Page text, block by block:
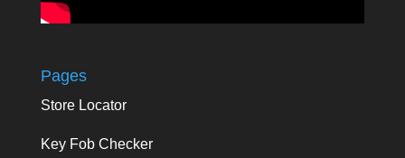
Pages
Store Locator
Key Fob Checker